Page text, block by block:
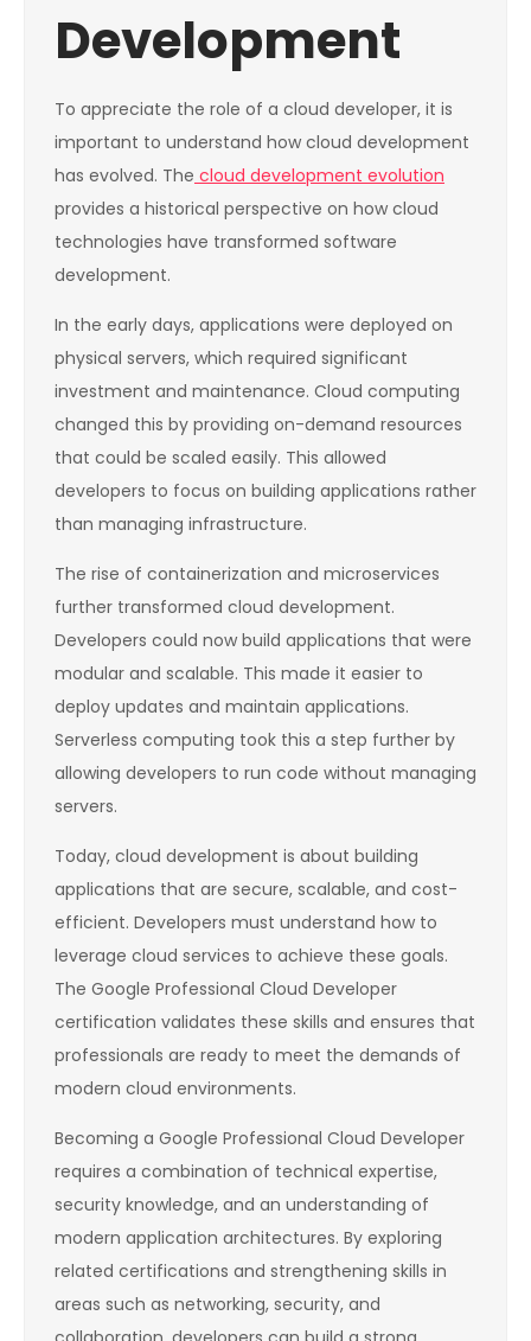
Development
To appreciate the role of a cloud developer, it is
important to understand how cloud development
has evolved. The cloud development evolution
provides a historical perspective on how cloud
technologies have transformed software
development.
In the early days, applications were deployed on
physical servers, which required significant
investment and maintenance. Cloud computing
changed this by providing on-demand resources
that could be scaled easily. This allowed
developers to focus on building applications rather
than managing infrastructure.
The rise of containerization and microservices
further transformed cloud development.
Developers could now build applications that were
modular and scalable. This made it easier to
deploy updates and maintain applications.
Serverless computing took this a step further by
allowing developers to run code without managing
servers.
Today, cloud development is about building
applications that are secure, scalable, and cost-
efficient. Developers must understand how to
leverage cloud services to achieve these goals.
The Google Professional Cloud Developer
certification validates these skills and ensures that
professionals are ready to meet the demands of
modern cloud environments.
Becoming a Google Professional Cloud Developer
requires a combination of technical expertise,
security knowledge, and an understanding of
modern application architectures. By exploring
related certifications and strengthening skills in
areas such as networking, security, and